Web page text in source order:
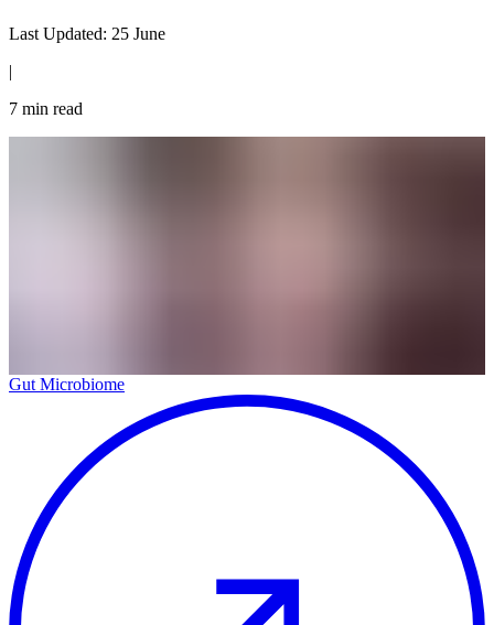
Last Updated: 25 June
|
7 min read
Gut Microbiome